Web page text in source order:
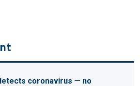
coronavirus — no